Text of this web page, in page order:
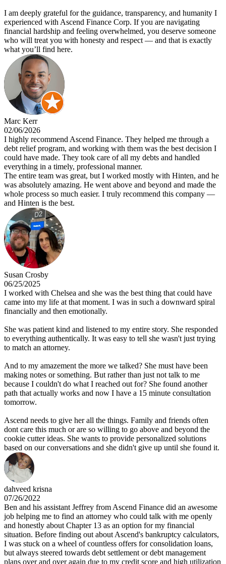
I am deeply grateful for the guidance, transparency, and humanity I
experienced with Ascend Finance Corp. If you are navigating
financial hardship and feeling overwhelmed, you deserve someone
who will treat you with honesty and respect — and that is exactly
what you’ll find here.
Marc Kerr
02/06/2026
I highly recommend Ascend Finance. They helped me through a
debt relief program, and working with them was the best decision I
could have made. They took care of all my debts and handled
everything in a timely, professional manner.
The entire team was great, but I worked mostly with Hinten, and he
was absolutely amazing. He went above and beyond and made the
whole process so much easier. I truly recommend this company —
and Hinten is the best.
Susan Crosby
06/25/2025
I worked with Chelsea and she was the best thing that could have
came into my life at that moment. I was in such a downward spiral
financially and then emotionally.
She was patient kind and listened to my entire story. She responded
to everything authentically. It was easy to tell she wasn't just trying
to match an attorney.
And to my amazement the more we talked? She must have been
making notes or something. But rather than just not talk to me
because I couldn't do what I reached out for? She found another
path that actually works and now I have a 15 minute consultation
tomorrow.
Ascend needs to give her all the things. Family and friends often
dont care this much or are so willing to go above and beyond the
cookie cutter ideas. She wants to provide personalized solutions
based on our conversations and she didn't give up until she found it.
dahveed krisna
07/26/2022
Ben and his assistant Jeffrey from Ascend Finance did an awesome
job helping me to find an attorney who could talk with me openly
and honestly about Chapter 13 as an option for my financial
situation. Before finding out about Ascend's bankruptcy calculators,
I was stuck on a wheel of countless offers for consolidation loans,
but always steered towards debt settlement or debt management
plans over and over again due to my credit score and high utilization